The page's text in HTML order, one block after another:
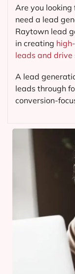
Are you looking
need a lead
Raytown lead
in creating
leads and drive
A lead
leads through
conversion-